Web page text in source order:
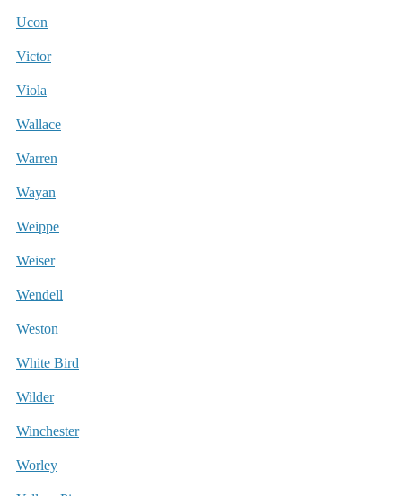
Ucon
Victor
Viola
Wallace
Warren
Wayan
Weippe
Weiser
Wendell
Weston
White Bird
Wilder
Winchester
Worley